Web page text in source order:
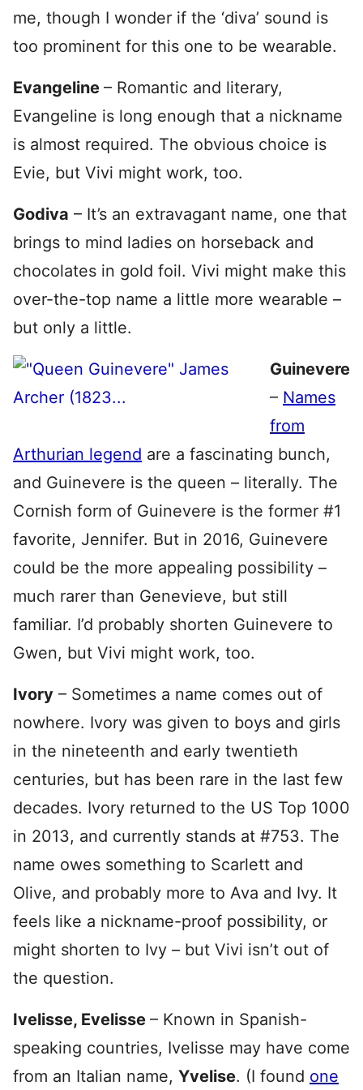
me, though I wonder if the ‘diva’ sound is
too prominent for this one to be wearable.
Evangeline – Romantic and literary,
Evangeline is long enough that a nickname
is almost required. The obvious choice is
Evie, but Vivi might work, too.
Godiva – It’s an extravagant name, one that
brings to mind ladies on horseback and
chocolates in gold foil. Vivi might make this
over-the-top name a little more wearable –
but only a little.
Guinevere
– Names
from
Arthurian legend are a fascinating bunch,
and Guinevere is the queen – literally. The
Cornish form of Guinevere is the former #1
favorite, Jennifer. But in 2016, Guinevere
could be the more appealing possibility –
much rarer than Genevieve, but still
familiar. I’d probably shorten Guinevere to
Gwen, but Vivi might work, too.
Ivory – Sometimes a name comes out of
nowhere. Ivory was given to boys and girls
in the nineteenth and early twentieth
centuries, but has been rare in the last few
decades. Ivory returned to the US Top 1000
in 2013, and currently stands at #753. The
name owes something to Scarlett and
Olive, and probably more to Ava and Ivy. It
feels like a nickname-proof possibility, or
might shorten to Ivy – but Vivi isn’t out of
the question.
Ivelisse, Evelisse – Known in Spanish-
speaking countries, Ivelisse may have come
from an Italian name, Yvelise. (I found one